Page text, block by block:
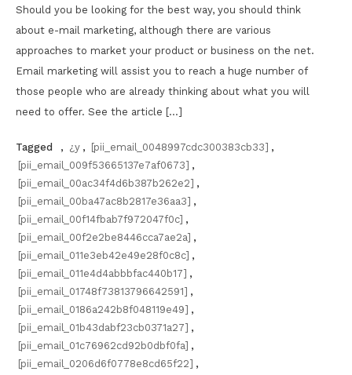
Should you be looking for the best way, you should think
about e-mail marketing, although there are various
approaches to market your product or business on the net.
Email marketing will assist you to reach a huge number of
those people who are already thinking about what you will
need to offer. See the article […]
Tagged , ¿y , [pii_email_0048997cdc300383cb33] ,
[pii_email_009f53665137e7af0673] ,
[pii_email_00ac34f4d6b387b262e2] ,
[pii_email_00ba47ac8b2817e36aa3] ,
[pii_email_00f14fbab7f972047f0c] ,
[pii_email_00f2e2be8446cca7ae2a] ,
[pii_email_011e3eb42e49e28f0c8c] ,
[pii_email_011e4d4abbbfac440b17] ,
[pii_email_01748f73813796642591] ,
[pii_email_0186a242b8f048119e49] ,
[pii_email_01b43dabf23cb0371a27] ,
[pii_email_01c76962cd92b0dbf0fa] ,
[pii_email_0206d6f0778e8cd65f22] ,